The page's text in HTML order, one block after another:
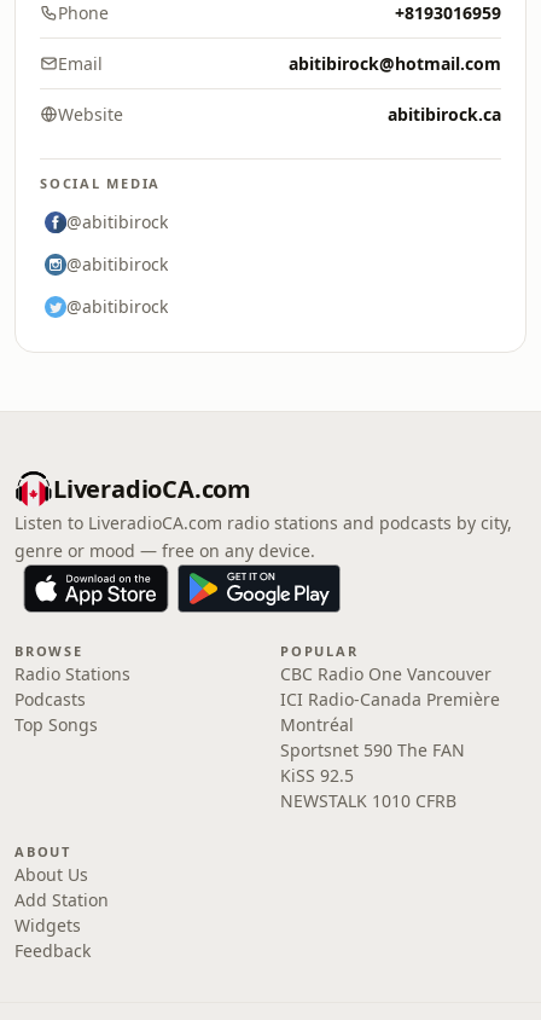
Phone +8193016959
Email abitibirock@hotmail.com
Website abitibirock.ca
SOCIAL MEDIA
@abitibirock
@abitibirock
@abitibirock
LiveradioCA.com
Listen to LiveradioCA.com radio stations and podcasts by city,
genre or mood — free on any device.
BROWSE
Radio Stations
Podcasts
Top Songs
POPULAR
CBC Radio One Vancouver
ICI Radio-Canada Première
Montréal
Sportsnet 590 The FAN
KiSS 92.5
NEWSTALK 1010 CFRB
ABOUT
About Us
Add Station
Widgets
Feedback